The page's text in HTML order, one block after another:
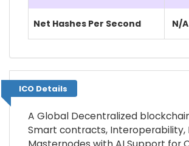
Net Hashes Per Second N/A
ICO Details
ICO Details
A Global Decentralized
Smart contracts, Interoperability,